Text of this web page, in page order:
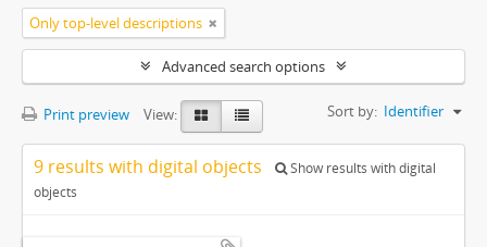
Only top-level descriptions
Advanced search options
Print preview View: Sort by: Identifier
9 results with digital objects
Show results with digital
objects